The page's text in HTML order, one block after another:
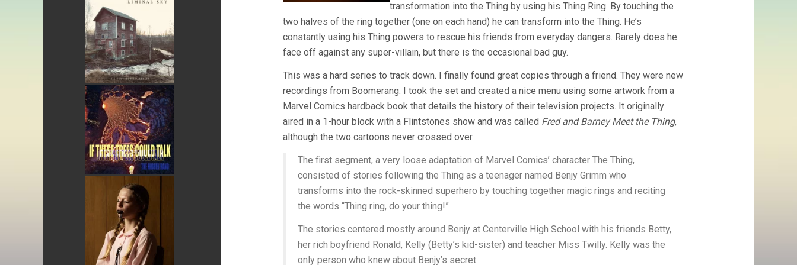
transformation into the Thing by using his Thing Ring. By touching the
two halves of the ring together (one on each hand) he can transform into the Thing. He’s
constantly using his Thing powers to rescue his friends from everyday dangers. Rarely does he
face off against any super-villain, but there is the occasional bad guy.
This was a hard series to track down. I finally found great copies through a friend. They were new
recordings from Boomerang. I took the set and created a nice menu using some artwork from a
Marvel Comics hardback book that details the history of their television projects. It originally
aired in a 1-hour block with a Flintstones show and was called Fred and Barney Meet the Thing,
although the two cartoons never crossed over.
The first segment, a very loose adaptation of Marvel Comics’ character The Thing,
consisted of stories following the Thing as a teenager named Benjy Grimm who
transforms into the rock-skinned superhero by touching together magic rings and reciting
the words “Thing ring, do your thing!”
The stories centered mostly around Benjy at Centerville High School with his friends Betty,
her rich boyfriend Ronald, Kelly (Betty’s kid-sister) and teacher Miss Twilly. Kelly was the
only person who knew about Benjy’s secret.